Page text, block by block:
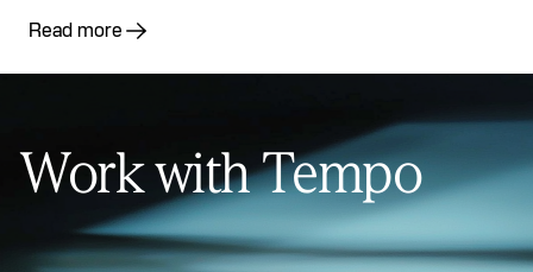
Read more
Work with Tempo